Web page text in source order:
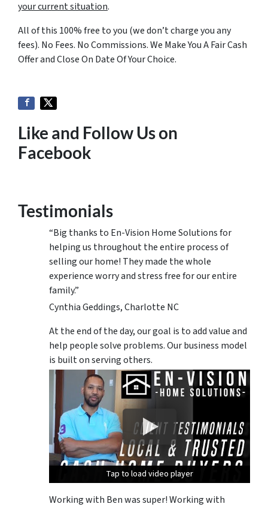
your current situation.
All of this 100% free to you (we don’t charge you any
fees). No Fees. No Commissions. We Make You A Fair Cash
Offer and Close On Date Of Your Choice.
Like and Follow Us on
Facebook
Testimonials
“Big thanks to En-Vision Home Solutions for
helping us throughout the entire process of
selling our home! They made the whole
experience worry and stress free for our entire
family.”
Cynthia Geddings, Charlotte NC
At the end of the day, our goal is to add value and
help people solve problems. Our business model
is built on serving others.
Tap to load video player
Tap to load video player
Tap to load video player
Working with Ben was super! Working with